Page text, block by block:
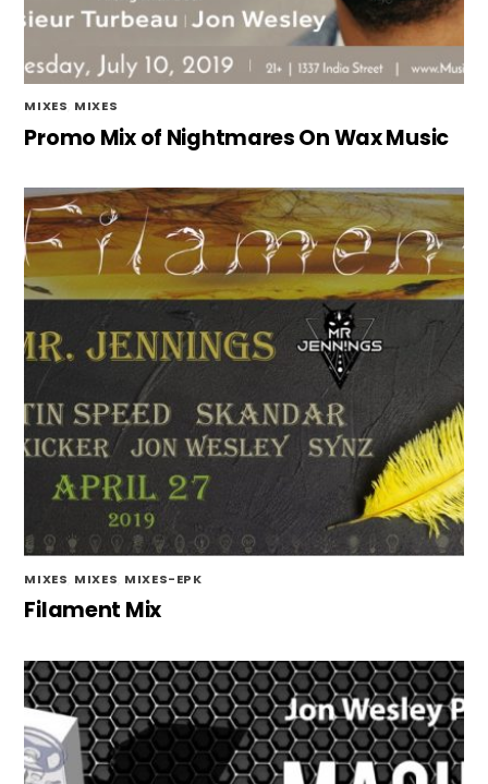
MIXES MIXES
Promo Mix of Nightmares On Wax Music
MIXES MIXES MIXES-EPK
Filament Mix